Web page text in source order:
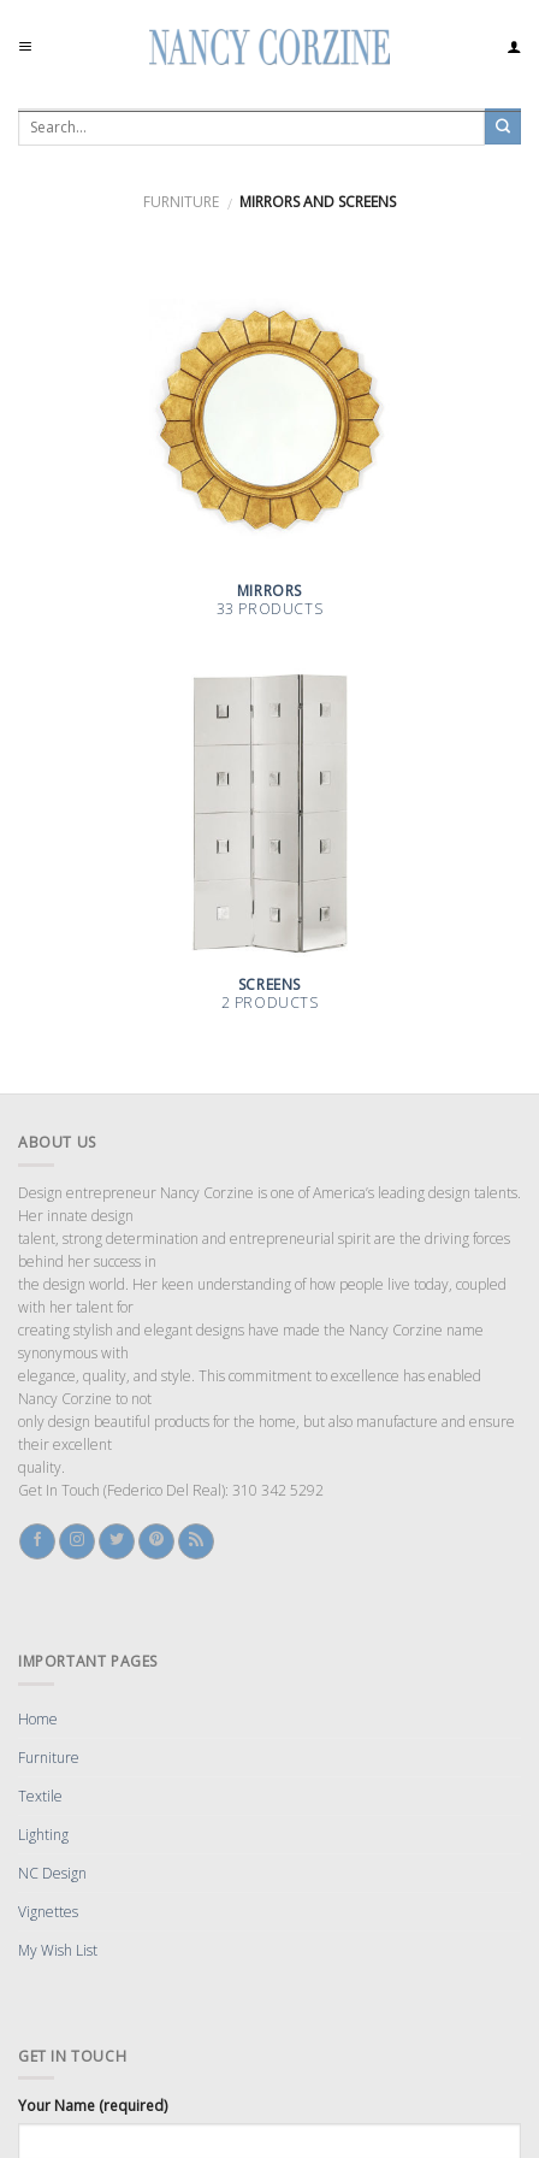
content
FURNITURE / MIRRORS AND SCREENS
MIRRORS
33 PRODUCTS
SCREENS
2 PRODUCTS
ABOUT US
Design entrepreneur Nancy Corzine is one of America’s leading design talents.
Her innate design
talent, strong determination and entrepreneurial spirit are the driving forces
behind her success in
the design world. Her keen understanding of how people live today, coupled
with her talent for
creating stylish and elegant designs have made the Nancy Corzine name
synonymous with
elegance, quality, and style. This commitment to excellence has enabled
Nancy Corzine to not
only design beautiful products for the home, but also manufacture and ensure
their excellent
quality.
Get In Touch (Federico Del Real): 310 342 5292
IMPORTANT PAGES
Home
Furniture
Textile
Lighting
NC Design
Vignettes
My Wish List
GET IN TOUCH
Your Name (required)